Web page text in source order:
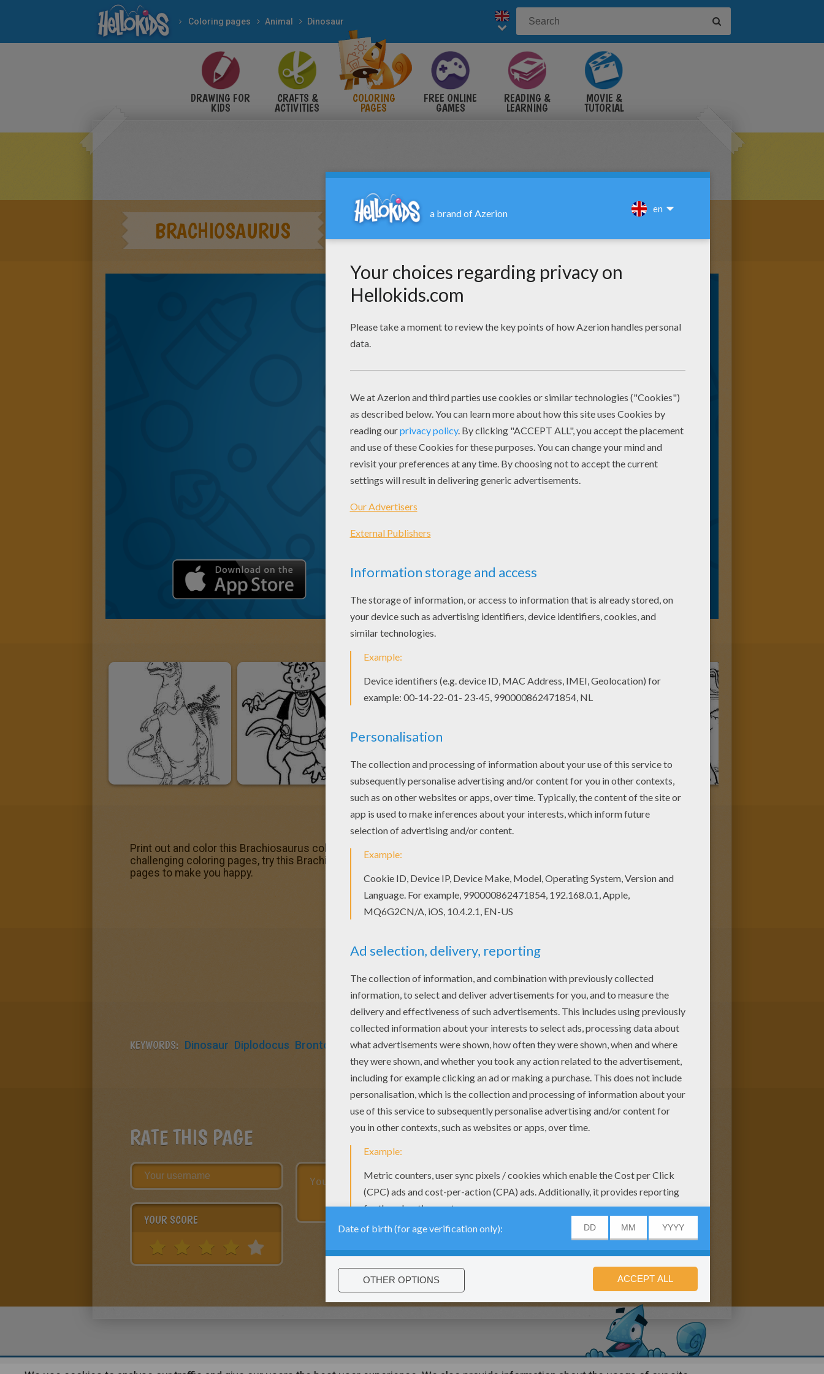
Coloring pages Animal Dinosaur
DRAWING FOR
KIDS
CRAFTS &
ACTIVITIES
COLORING
PAGES
FREE ONLINE
GAMES
READING &
LEARNING
MOVIE &
TUTORIAL
BRACHIOSAURUS
Print out and color this Brachiosaurus coloring page. It will be a nice present for your Mom or Dad. If you like
challenging coloring pages, try this Brachiosaurus coloring page. We have lots of nice printables in DINOSAUR coloring
pages to make you happy.
KEYWORDS: Dinosaur Diplodocus Brontosaurus Brachiosaurus
RATE THIS PAGE
YOUR SCORE